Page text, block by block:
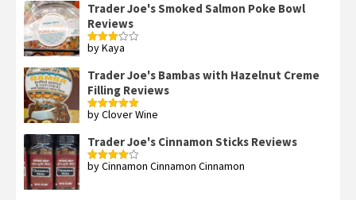
Trader Joe's Smoked Salmon Poke Bowl
Reviews
Rated
by Kaya
Trader Joe's Bambas with Hazelnut Creme
Filling Reviews
Rated5out
by Clover Wine
Trader Joe's Cinnamon Sticks Reviews
Rated4
by Cinnamon Cinnamon Cinnamon